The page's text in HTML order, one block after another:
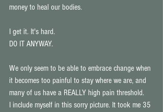
money to heal our bodies.
I get it. It's hard.
DO IT ANYWAY.
We only seem to be able to embrace change when
it becomes too painful to stay where we are, and
many of us have a REALLY high pain threshold.
I include myself in this sorry picture. It took me 35